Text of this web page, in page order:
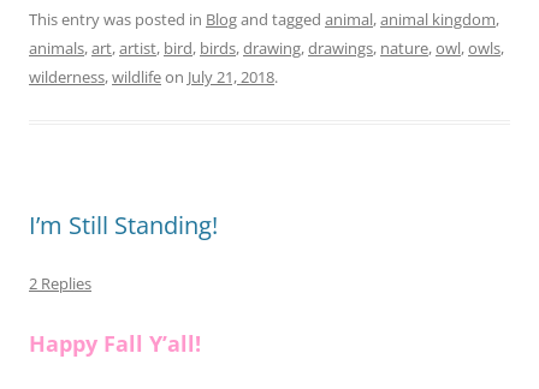
er
e
c
e
k
itt
er
ai
l
p
y
ar
e
This entry was posted in Blogand tagged animal,animal kingdom,
animals,art,artist, bird, birds,drawing,drawings, nature,owl,owls,
wilderness,wildlifeon July 21, 2018.
I’m Still Standing!
2 Replies
Happy Fall Y’all!